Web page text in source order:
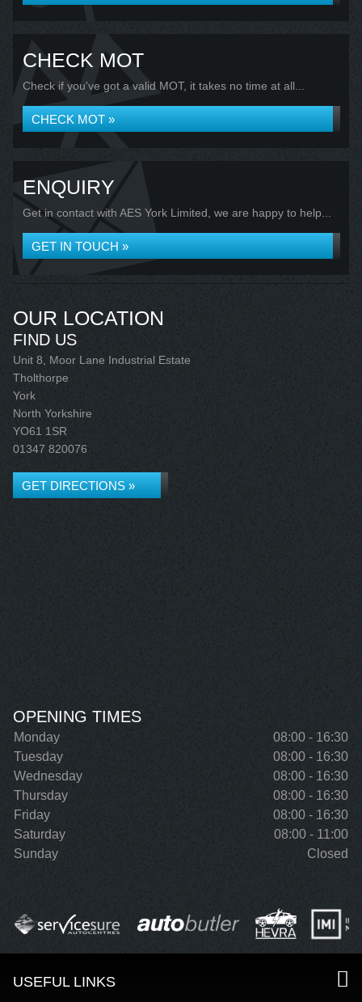
CHECK MOT
Check if you've got a valid MOT, it takes no time at all...
CHECK MOT »
ENQUIRY
Get in contact with AES York Limited, we are happy to help...
GET IN TOUCH »
OUR LOCATION
FIND US
Unit 8, Moor Lane Industrial Estate
Tholthorpe
York
North Yorkshire
YO61 1SR
01347 820076
GET DIRECTIONS »
OPENING TIMES
Monday
08:00 - 16:30
Tuesday
08:00 - 16:30
Wednesday
08:00 - 16:30
Thursday
08:00 - 16:30
Friday
08:00 - 16:30
Saturday
08:00 - 11:00
Sunday
Closed
USEFUL LINKS